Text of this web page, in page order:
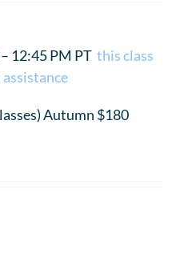
12:45 PM PT this class
Autumn $180